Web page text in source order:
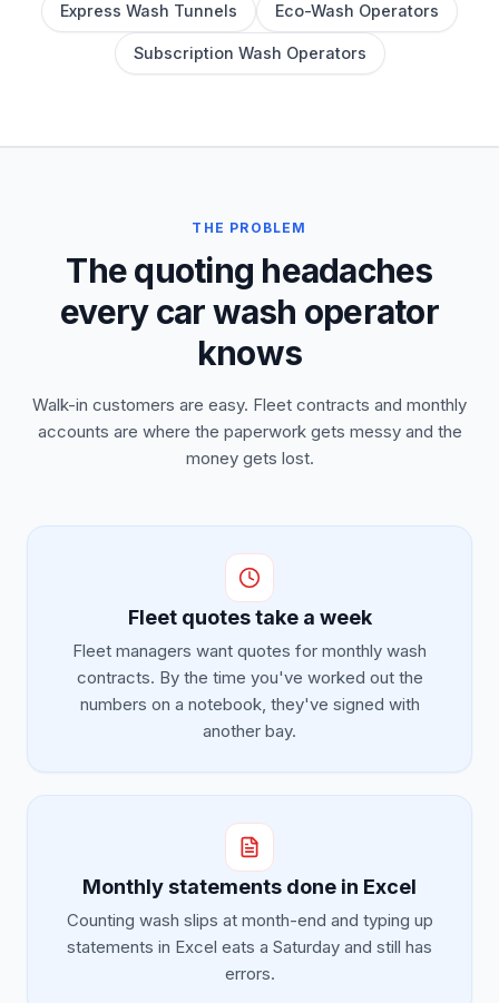
Express Wash Tunnels Eco-Wash Operators
Subscription Wash Operators
THE PROBLEM
The quoting headaches
every car wash operator
knows
Walk-in customers are easy. Fleet contracts and monthly
accounts are where the paperwork gets messy and the
money gets lost.
Fleet quotes take a week
Fleet managers want quotes for monthly wash
contracts. By the time you've worked out the
numbers on a notebook, they've signed with
another bay.
Monthly statements done in Excel
Counting wash slips at month-end and typing up
statements in Excel eats a Saturday and still has
errors.